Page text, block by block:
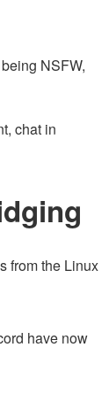
NSFW,
chat in
from the Linux
have now